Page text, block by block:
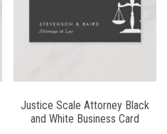
Justice Scale Attorney Black
and White Business Card